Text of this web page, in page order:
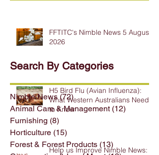
FFTITC's Nimble News 5 August
2026
H5 Bird Flu (Avian Influenza):
What Western Australians Need
to Know
Help us Improve Nimble News:
Search By Categories
Nimble News (72)72 posts
Animal Care & Management (12)
Furnishing (8)
Horticulture (15)
Forest & Forest Products (13)